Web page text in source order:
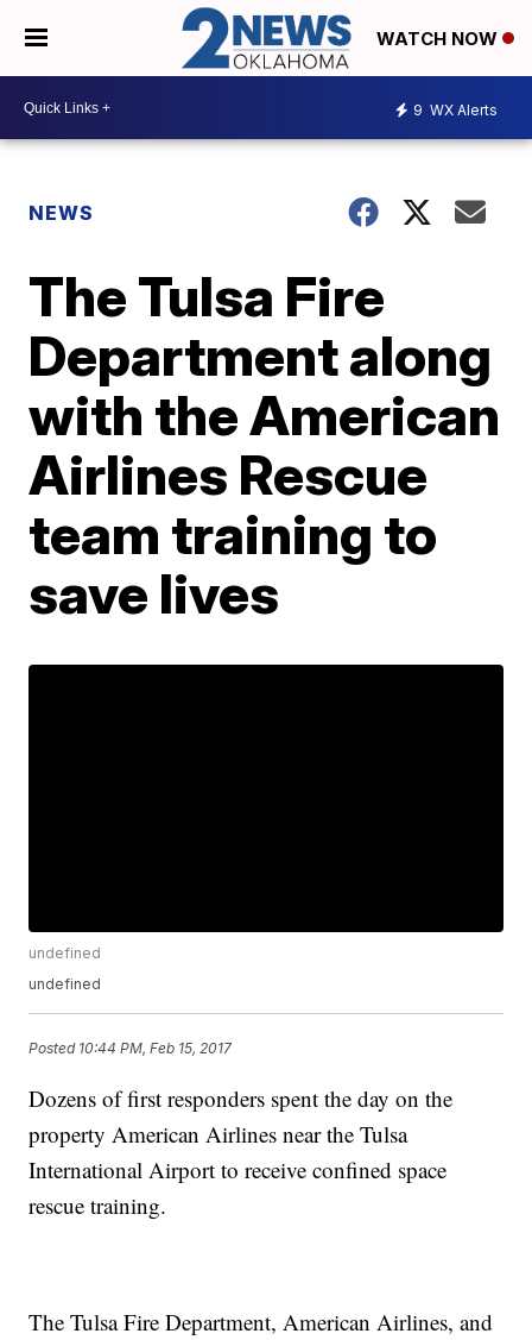
WATCH NOW
9 WX Alerts
NEWS
The Tulsa Fire
Department along
with the American
Airlines Rescue
team training to
save lives
undefined
undefined
Posted 10:44 PM, Feb 15, 2017
Dozens of first responders spent the day on the
property American Airlines near the Tulsa
International Airport to receive confined space
rescue training.
The Tulsa Fire Department, American Airlines, and